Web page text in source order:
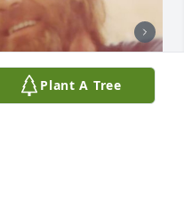
Plant A Tree